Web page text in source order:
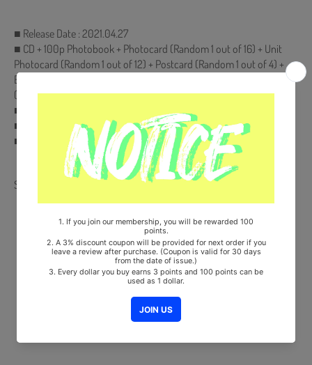
■ Release Date : 2021.04.27
■ CD + 100p Photobook + Photocard (Random 1 out of 16) + Unit
Photocard (Random 1 out of 12) + Postcard (Random 1 out of 4) +
Envelope+Pop-Up Card (Random 1 out of 4) + Sticker + Polaroid
(200ea Limited, randomly inserted.)
■ Ships from Korea, Republic of
■ 100% Original Brand New Item
■ Will be Count Towards Hanteo and Gaon Chart
Share